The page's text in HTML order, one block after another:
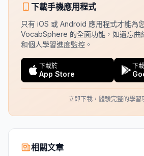
下載手機應用程式
只有 iOS 或 Android 應用程式才能為
VocabSphere 的全面功能，如遺忘曲
和個人學習進度監控。
下載於
App Store
下
立即下載，體驗完整的學習
相關文章